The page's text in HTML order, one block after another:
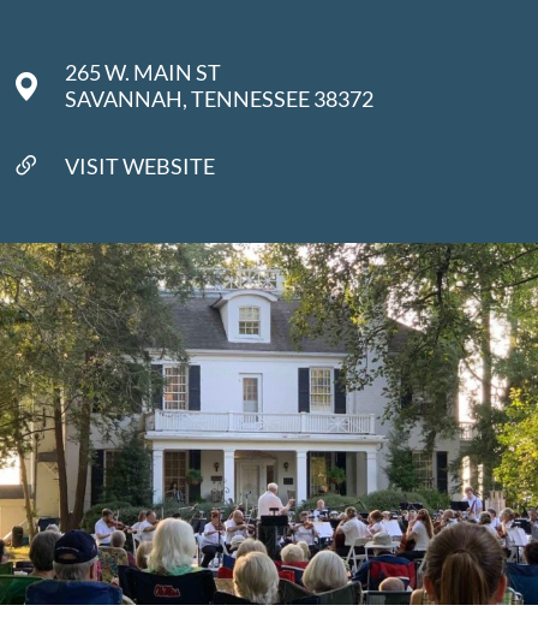
265 W. MAIN ST
SAVANNAH, TENNESSEE 38372
VISIT WEBSITE